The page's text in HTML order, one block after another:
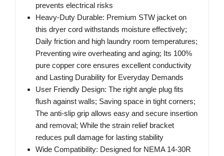
prevents electrical risks
Heavy-Duty Durable: Premium STW jacket on
this dryer cord withstands moisture effectively;
Daily friction and high laundry room temperatures;
Preventing wire overheating and aging; Its 100%
pure copper core ensures excellent conductivity
and Lasting Durability for Everyday Demands
User Friendly Design: The right angle plug fits
flush against walls; Saving space in tight corners;
The anti-slip grip allows easy and secure insertion
and removal; While the strain relief bracket
reduces pull damage for lasting stability
Wide Compatibility: Designed for NEMA 14-30R